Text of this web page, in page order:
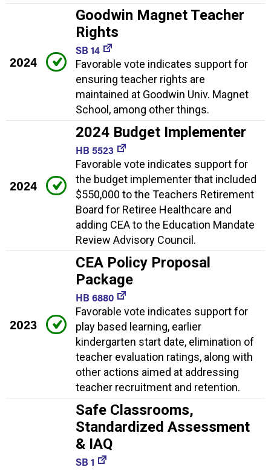
2024
Goodwin Magnet Teacher
Rights
SB 14
Favorable vote indicates support for
ensuring teacher rights are
maintained at Goodwin Univ. Magnet
School, among other things.
2024
2024 Budget Implementer
HB 5523
Favorable vote indicates support for
the budget implementer that included
$550,000 to the Teachers Retirement
Board for Retiree Healthcare and
adding CEA to the Education Mandate
Review Advisory Council.
2023
CEA Policy Proposal
Package
HB 6880
Favorable vote indicates support for
play based learning, earlier
kindergarten start date, elimination of
teacher evaluation ratings, along with
other actions aimed at addressing
teacher recruitment and retention.
Safe Classrooms,
Standardized Assessment
& IAQ
SB 1